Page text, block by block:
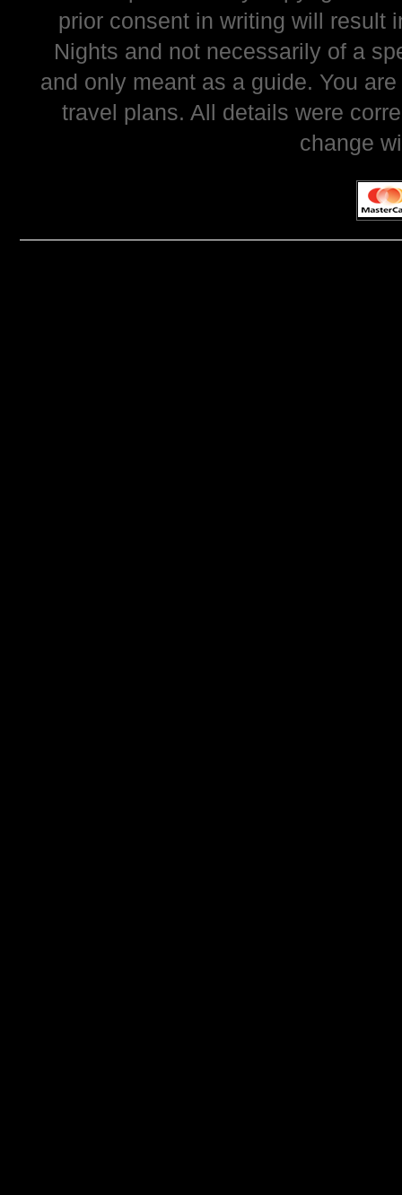
prior consent in writing will result
Nights and not necessarily of a
and only meant as a guide. You
travel plans. All details were
change